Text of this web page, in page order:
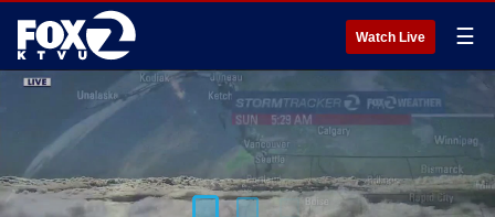
Watch Live ☰